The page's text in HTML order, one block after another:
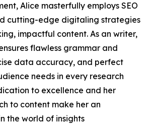
Alice masterfully employs SEO
cutting-edge digitaling strategies
impactful content. As an writer,
flawless grammar and
data accuracy, and perfect
needs in every research
to excellence and her
to content make her an
the world of insights